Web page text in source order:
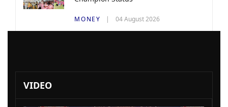
MONEY 04 August 2026
VIDEO